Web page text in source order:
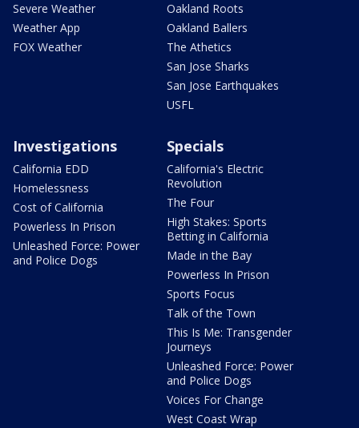
Severe Weather
Weather App
FOX Weather
Oakland Roots
Oakland Ballers
The Athetics
San Jose Sharks
San Jose Earthquakes
USFL
Investigations
California EDD
Homelessness
Cost of California
Powerless In Prison
Unleashed Force: Power
and Police Dogs
Specials
California's Electric
Revolution
The Four
High Stakes: Sports
Betting in California
Made in the Bay
Powerless In Prison
Sports Focus
Talk of the Town
This Is Me: Transgender
Journeys
Unleashed Force: Power
and Police Dogs
Voices For Change
West Coast Wrap